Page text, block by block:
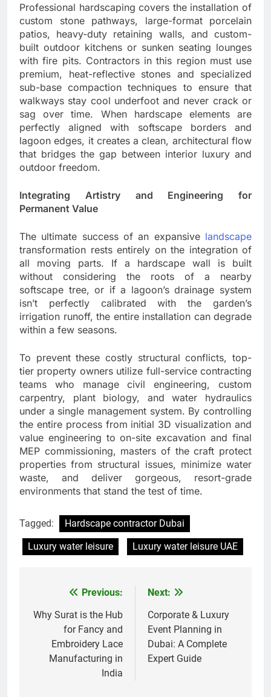
Professional hardscaping covers the installation of
custom stone pathways, large-format porcelain
patios, heavy-duty retaining walls, and custom-
built outdoor kitchens or sunken seating lounges
with fire pits. Contractors in this region must use
premium, heat-reflective stones and specialized
sub-base compaction techniques to ensure that
walkways stay cool underfoot and never crack or
sag over time. When hardscape elements are
perfectly aligned with softscape borders and
lagoon edges, it creates a clean, architectural flow
that bridges the gap between interior luxury and
outdoor freedom.
Integrating Artistry and Engineering for
Permanent Value
The ultimate success of an expansivelandscape
transformation rests entirely on the integration of
all moving parts. If a hardscape wall is built
without considering the roots of a nearby
softscape tree, or if a lagoon’s drainage system
isn’t perfectly calibrated with the garden’s
irrigation runoff, the entire installation can degrade
within a few seasons.
To prevent these costly structural conflicts, top-
tier property owners utilize full-service contracting
teams who manage civil engineering, custom
carpentry, plant biology, and water hydraulics
under a single management system. By controlling
the entire process from initial 3D visualization and
value engineering to on-site excavation and final
MEP commissioning, masters of the craft protect
properties from structural issues, minimize water
waste, and deliver gorgeous, resort-grade
environments that stand the test of time.
Tagged:
Hardscape contractor Dubai
Luxury water leisure
Luxury water leisure UAE
navigation
Previous:
Why Surat is the Hub
for Fancy and
Embroidery Lace
Manufacturing in
India
Next:
Corporate & Luxury
Event Planning in
Dubai: A Complete
Expert Guide